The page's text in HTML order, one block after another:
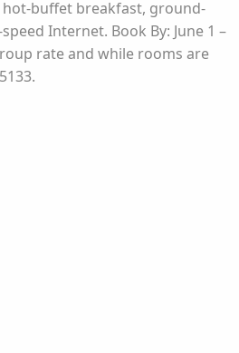
hot-buffet breakfast, ground-
Internet. Book By: June 1 –
rate and while rooms are